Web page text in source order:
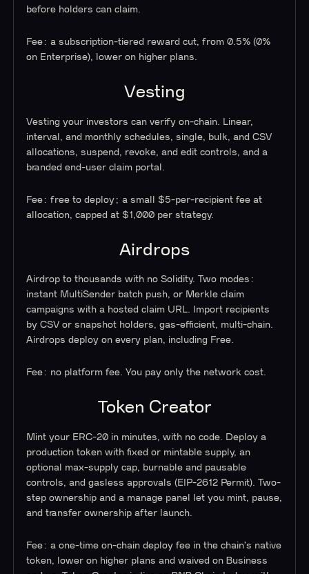
before holders can claim.
Fee: a subscription-tiered reward cut, from 0.5% (0%
on Enterprise), lower on higher plans.
Vesting
Vesting your investors can verify on-chain. Linear,
interval, and monthly schedules, single, bulk, and CSV
allocations, suspend, revoke, and edit controls, and a
branded end-user claim portal.
Fee: free to deploy; a small $5-per-recipient fee at
allocation, capped at $1,000 per strategy.
Airdrops
Airdrop to thousands with no Solidity. Two modes:
instant MultiSender batch push, or Merkle claim
campaigns with a hosted claim URL. Import recipients
by CSV or snapshot holders, gas-efficient, multi-chain.
Airdrops deploy on every plan, including Free.
Fee: no platform fee. You pay only the network cost.
Token Creator
Mint your ERC-20 in minutes, with no code. Deploy a
production token with fixed or mintable supply, an
optional max-supply cap, burnable and pausable
controls, and gasless approvals (EIP-2612 Permit). Two-
step ownership and a manage panel let you mint, pause,
and transfer ownership after launch.
Fee: a one-time on-chain deploy fee in the chain's native
token, lower on higher plans and waived on Business